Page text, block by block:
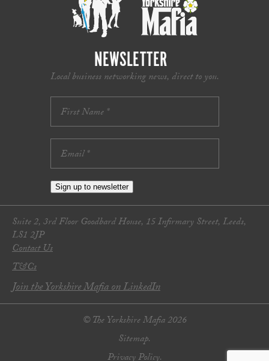
NEWSLETTER
Local business networking news, direct to you.
Sign up to newsletter
Suite 2, 3rd Floor Goodbard House, 15 Infirmary Street, Leeds,
LS1 2JP
Contact Us
T&Cs
Join the Yorkshire Mafia on LinkedIn
© The Yorkshire Mafia 2026
Sitemap.